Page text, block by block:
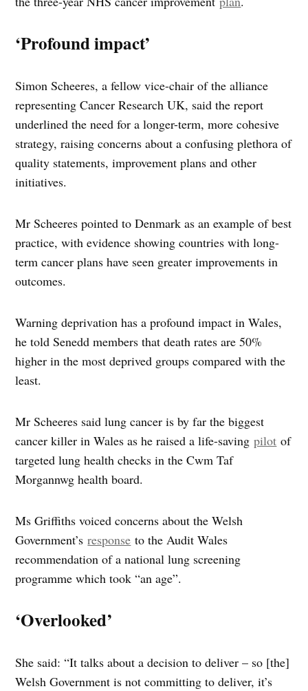
‘Profound impact’
Simon Scheeres, a fellow vice-chair of the alliance
representing Cancer Research UK, said the report
underlined the need for a longer-term, more cohesive
strategy, raising concerns about a confusing plethora of
quality statements, improvement plans and other
initiatives.
Mr Scheeres pointed to Denmark as an example of best
practice, with evidence showing countries with long-
term cancer plans have seen greater improvements in
outcomes.
Warning deprivation has a profound impact in Wales,
he told Senedd members that death rates are 50%
higher in the most deprived groups compared with the
least.
Mr Scheeres said lung cancer is by far the biggest
cancer killer in Wales as he raised a life-savingpilot of
targeted lung health checks in the Cwm Taf
Morgannwg health board.
Ms Griffiths voiced concerns about the Welsh
Government’sresponse to the Audit Wales
recommendation of a national lung screening
programme which took “an age”.
‘Overlooked’
She said: “It talks about a decision to deliver – so [the]
Welsh Government is not committing to deliver, it’s